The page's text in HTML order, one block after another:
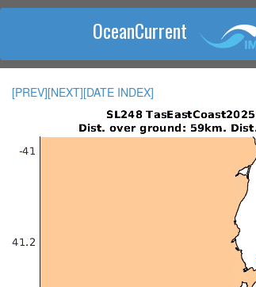
OceanCurrent
[PREV][NEXT][DATE INDEX]